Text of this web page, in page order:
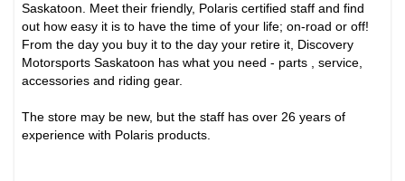
Saskatoon. Meet their friendly, Polaris certified staff and find
out how easy it is to have the time of your life; on-road or off!
From the day you buy it to the day your retire it, Discovery
Motorsports Saskatoon has what you need - parts , service,
accessories and riding gear.
The store may be new, but the staff has over 26 years of
experience with Polaris products.